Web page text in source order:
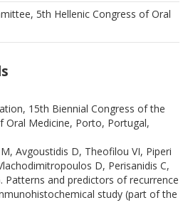
5th Hellenic Congress of Oral
15th Biennial Congress of the
Oral Medicine, Porto, Portugal,
Avgoustidis D, Theofilou VI, Piperi
D, Perisanidis C,
Patterns and predictors of recurrence
study (part of the